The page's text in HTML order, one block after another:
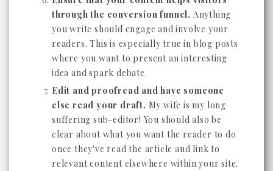
through the conversion funnel. Anything
you write should engage and involve your
readers. This is especially true in blog posts
where you want to present an interesting
idea and spark debate.
Edit and proofread and have someone
else read your draft. My wife is my long
suffering sub-editor! You should also be
clear about what you want the reader to do
once they've read the article and link to
relevant content elsewhere within your site.